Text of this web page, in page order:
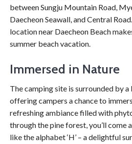
between Sungju Mountain Road,
Daecheon Seawall, and Central
location near Daecheon Beach
summer beach vacation.
Immersed in Nature
The camping site is surrounded by a
offering campers a chance to
refreshing ambiance filled with
through the pine forest, you’ll come
like the alphabet ‘H’ – a delightful